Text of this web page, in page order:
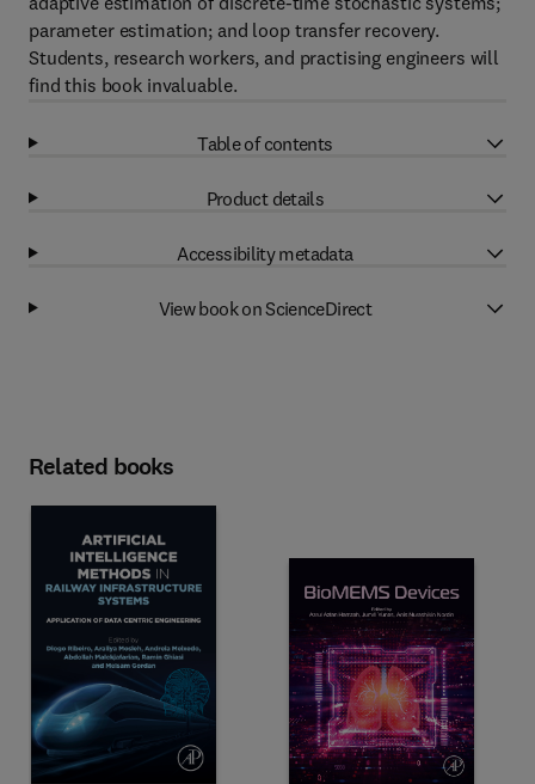
parameter estimation; and loop transfer recovery.
Students, research workers, and practising engineers will
find this book invaluable.
Table of contents
Product details
Accessibility metadata
View book on ScienceDirect
Related books